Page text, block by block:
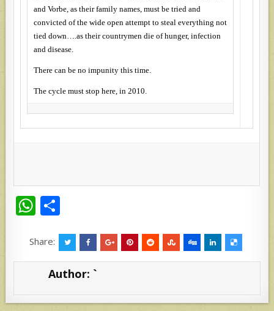
and Vorbe, as their family names, must be tried and
convicted of the wide open attempt to steal everything not
tied down….as their countrymen die of hunger, infection
and disease.
There can be no impunity this time.
The cycle must stop here, in 2010.
W
at
s
p
ar
e
Share:
Author: `